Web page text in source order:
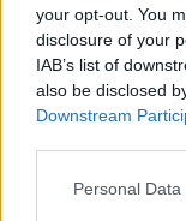
your opt-out. You
disclosure of your
IAB’s list of
also be disclosed
Downstream
Personal
Seguici su Google
Segui
Scegli